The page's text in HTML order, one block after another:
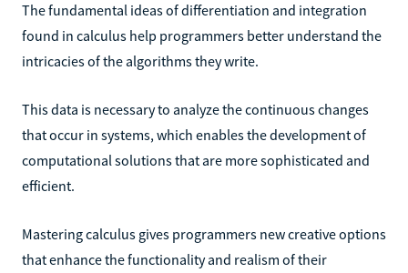
The fundamental ideas of differentiation and integration
found in calculus help programmers better understand the
intricacies of the algorithms they write.
This data is necessary to analyze the continuous changes
that occur in systems, which enables the development of
computational solutions that are more sophisticated and
efficient.
Mastering calculus gives programmers new creative options
that enhance the functionality and realism of their